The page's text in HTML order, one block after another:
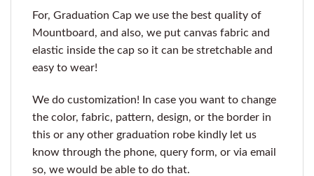
For, Graduation Cap we use the best quality of
Mountboard, and also, we put canvas fabric and
elastic inside the cap so it can be stretchable and
easy to wear!
We do customization! In case you want to change
the color, fabric, pattern, design, or the border in
this or any other graduation robe kindly let us
know through the phone, query form, or via email
so, we would be able to do that.